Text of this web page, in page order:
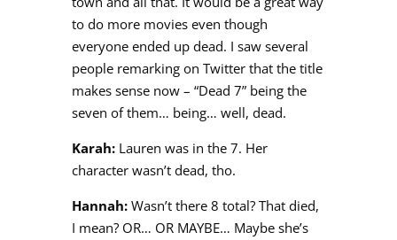
to do more movies even though
everyone ended up dead. I saw several
people remarking on Twitter that the title
makes sense now – “Dead 7” being the
seven of them… being… well, dead.
Karah:Lauren was in the 7. Her
character wasn’t dead, tho.
Hannah:Wasn’t there 8 total? That died,
I mean? OR… OR MAYBE… Maybe she’s